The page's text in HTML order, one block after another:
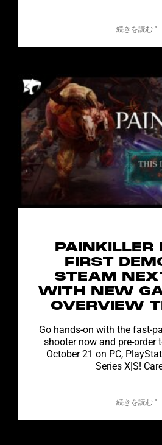
続きを読む "
PAINKILLER
FIRST
STEAM
WITH NEW
OVERVIEW
Go hands-on with the fast-
shooter now and pre-order
October 21 on PC,
Series X|S!
続きを読む "